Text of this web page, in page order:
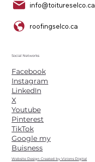
info@toitureselco.ca
roofingselco.ca
Social Networks
Facebook
Instagram
LinkedIn
X
Youtube
Pinterest
TikTok
Google my
Buisness
Website Design Created by Vizions Digital